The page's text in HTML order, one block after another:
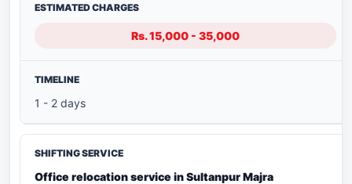
Rs. 15,000 - 35,000
1 - 2 days
Office relocation service in Sultanpur Majra